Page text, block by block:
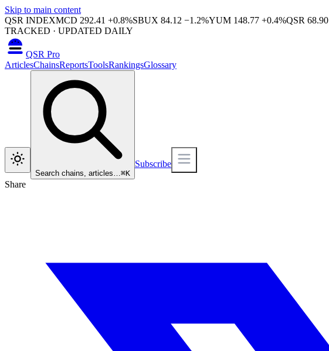
Skip to main content
QSR INDEXMCD 292.41 +0.8%SBUX 84.12 −1.2%YUM 148.77 +0.4%QSR 68.90
TRACKED · UPDATED DAILY
QSR Pro
ArticlesChainsReportsToolsRankingsGlossary
Search chains, articles…⌘K
Subscribe
Share